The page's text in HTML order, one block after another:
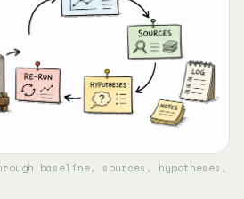
baseline, sources, hypotheses,